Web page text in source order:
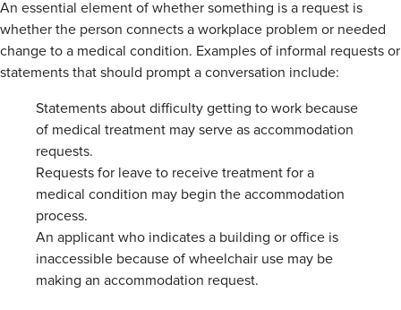
An essential element of whether something is a request is
whether the person connects a workplace problem or needed
change to a medical condition. Examples of informal requests or
statements that should prompt a conversation include:
Statements about difficulty getting to work because
of medical treatment may serve as accommodation
requests.
Requests for leave to receive treatment for a
medical condition may begin the accommodation
process.
An applicant who indicates a building or office is
inaccessible because of wheelchair use may be
making an accommodation request.